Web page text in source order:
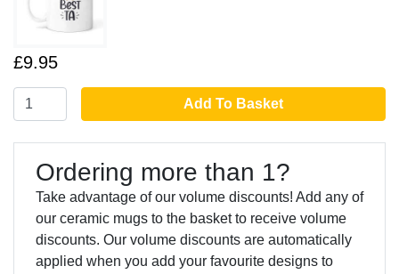
£9.95
Add To Basket
Ordering more than 1?
Take advantage of our volume discounts! Add any of
our ceramic mugs to the basket to receive volume
discounts. Our volume discounts are automatically
applied when you add your favourite designs to